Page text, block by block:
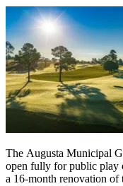
The Augusta Municipal
open fully for public play
a 16-month renovation